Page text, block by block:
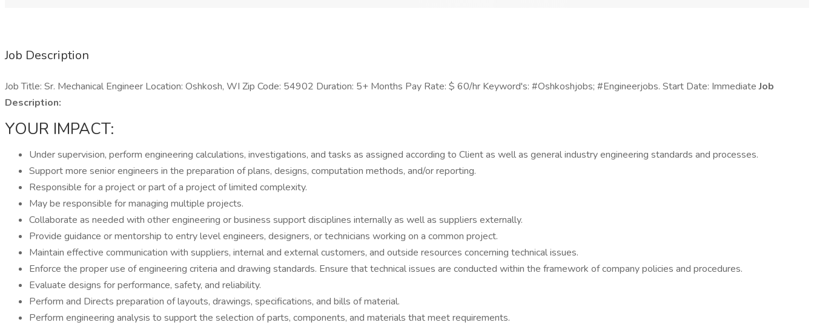
Job Description
Job Title: Sr. Mechanical Engineer Location: Oshkosh, WI Zip Code: 54902 Duration: 5+ Months Pay Rate: $ 60/hr Keyword's: #Oshkoshjobs; #Engineerjobs. Start Date: ImmediateJob
Description:
YOUR IMPACT:
Under supervision, perform engineering calculations, investigations, and tasks as assigned according to Client as well as general industry engineering standards and processes.
Support more senior engineers in the preparation of plans, designs, computation methods, and/or reporting.
Responsible for a project or part of a project of limited complexity.
May be responsible for managing multiple projects.
Collaborate as needed with other engineering or business support disciplines internally as well as suppliers externally.
Provide guidance or mentorship to entry level engineers, designers, or technicians working on a common project.
Maintain effective communication with suppliers, internal and external customers, and outside resources concerning technical issues.
Enforce the proper use of engineering criteria and drawing standards. Ensure that technical issues are conducted within the framework of company policies and procedures.
Evaluate designs for performance, safety, and reliability.
Perform and Directs preparation of layouts, drawings, specifications, and bills of material.
Perform engineering analysis to support the selection of parts, components, and materials that meet requirements.